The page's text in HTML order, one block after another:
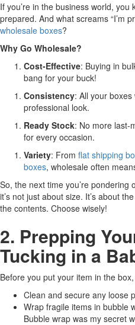
If you’re in the business world,
prepared. And what screams “I’m
wholesale boxes?
Why Go Wholesale?
Cost-Effective: Buying in
bang for your buck!
Consistency: All your
professional look.
Ready Stock: No more last-
for every occasion.
Variety: From flat shipping
boxes, wholesale often
So, the next time you’re
it’s not just about size. It’s about
the contents. Choose wisely!
2. Prepping
Tucking in a
Before you put your item in the
Clean and secure any loose
Wrap fragile items in bubble
Bubble wrap was my secret